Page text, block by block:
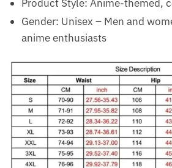
Product Style: Anime-themed,
Gender: Unisex – Men and
anime enthusiasts